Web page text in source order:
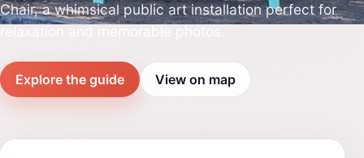
Chair, a whimsical public art installation perfect for
Explore the guide View on map